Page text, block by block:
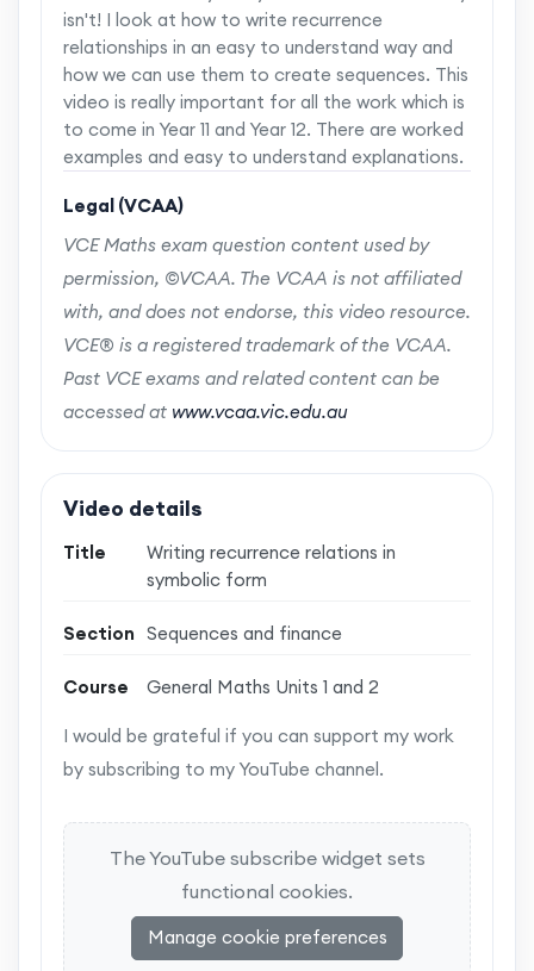
isn't! I look at how to write recurrence
relationships in an easy to understand way and
how we can use them to create sequences. This
video is really important for all the work which is
to come in Year 11 and Year 12. There are worked
examples and easy to understand explanations.
Legal (VCAA)
VCE Maths exam question content used by
permission, ©VCAA. The VCAA is not affiliated
with, and does not endorse, this video resource.
VCE® is a registered trademark of the VCAA.
Past VCE exams and related content can be
accessed at www.vcaa.vic.edu.au
Video details
Title
Writing recurrence relations in
symbolic form
Section Sequences and finance
Course General Maths Units 1 and 2
I would be grateful if you can support my work
by subscribing to my YouTube channel.
The YouTube subscribe widget sets
functional cookies.
Manage cookie preferences